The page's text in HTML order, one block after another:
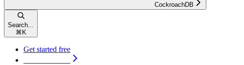
CockroachDB
Search...
⌘ K
Get started free